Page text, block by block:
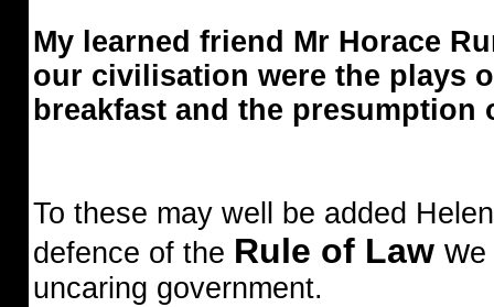
My learned friend Mr Horace
our civilisation were the plays
breakfast and the presumption
To these may well be added
defence of the Rule of Law we
uncaring government.